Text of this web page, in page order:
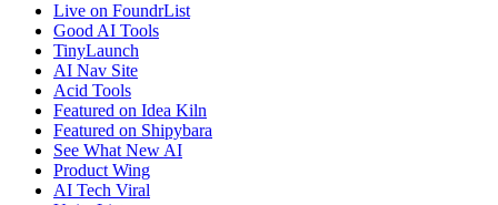
Live on FoundrList
Good AI Tools
TinyLaunch
AI Nav Site
Acid Tools
Featured on Idea Kiln
Featured on Shipybara
See What New AI
Product Wing
AI Tech Viral